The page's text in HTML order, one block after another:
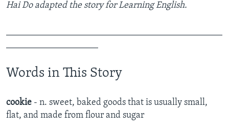
Hai Do adapted the story for Learning English.
Words in This Story
cookie - n. sweet, baked goods that is usually small,
flat, and made from flour and sugar